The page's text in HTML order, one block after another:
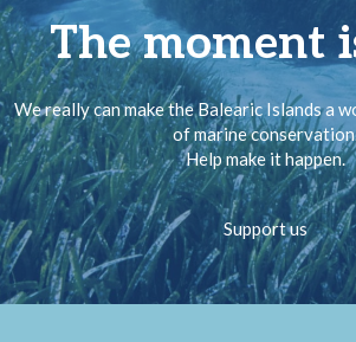
The moment
We really can make the Balearic Islands a
of marine
Help make it happen.
Support us